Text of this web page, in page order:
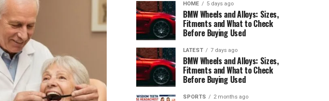
HOME 5 days ago
BMW Wheels and Alloys: Sizes,
Fitments and What to Check
Before Buying Used
LATEST 7 days ago
BMW Wheels and Alloys: Sizes,
Fitments and What to Check
Before Buying Used
SPORTS 2 months ago